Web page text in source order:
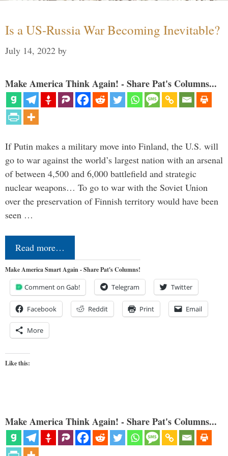
Is a US-Russia War Becoming Inevitable?
July 14, 2022 by
Make America Think Again! - Share Pat's Columns...
If Putin makes a military move into Finland, the U.S. will
go to war against the world’s largest nation with an arsenal
of between 4,500 and 6,000 battlefield and strategic
nuclear weapons… To go to war with the Soviet Union
over the preservation of Finnish territory would have been
seen …
Read more…
Make America Smart Again - Share Pat's Columns!
Comment on Gab! Telegram Twitter
Facebook Reddit Print Email
More
Like this:
Make America Think Again! - Share Pat's Columns...